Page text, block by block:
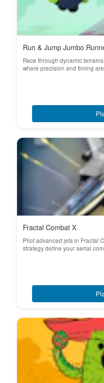
Run & Jump Jumbo
Race through dynamic
where precision and timing are
Fractal Combat X
Pilot advanced jets in Fractal
strategy define your aerial